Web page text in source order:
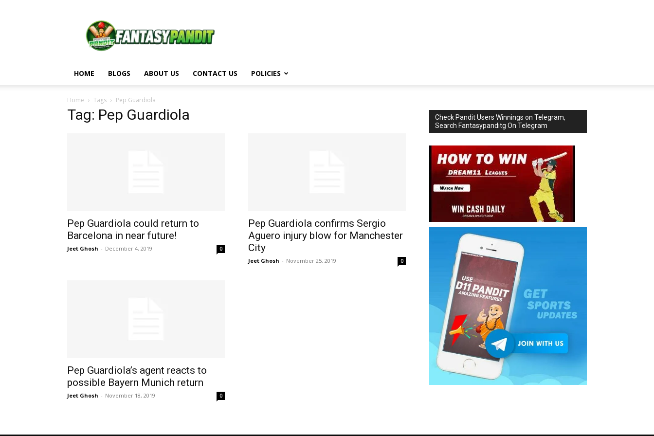
Pandit
HOME BLOGS ABOUT US CONTACT US POLICIES
Home Tags Pep Guardiola
Tag: Pep Guardiola
Pep Guardiola could return to
Barcelona in near future!
Jeet Ghosh - December 4, 2019 0
Pep Guardiola confirms Sergio
Aguero injury blow for Manchester
City
Jeet Ghosh - November 25, 2019 0
Pep Guardiola’s agent reacts to
possible Bayern Munich return
Jeet Ghosh - November 18, 2019 0
Check Pandit Users Winnings on Telegram,
Search Fantasypanditg On Telegram